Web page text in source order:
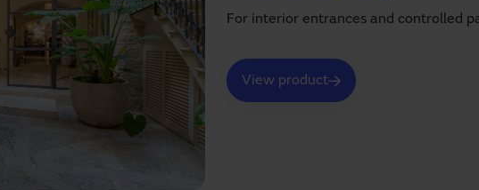
For interior entrances and controlled
View product